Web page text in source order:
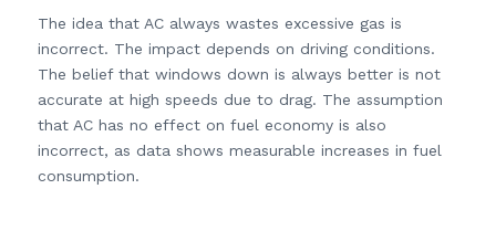
The idea that AC always wastes excessive gas is
incorrect. The impact depends on driving conditions.
The belief that windows down is always better is not
accurate at high speeds due to drag. The assumption
that AC has no effect on fuel economy is also
incorrect, as data shows measurable increases in fuel
consumption.